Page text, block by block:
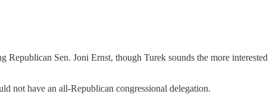
Sen. Joni Ernst, though Turek sounds the more interested
not have an all-Republican congressional delegation.